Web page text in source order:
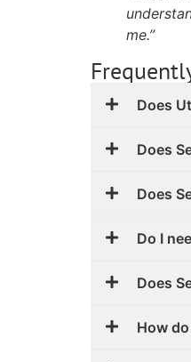
me.”
Does
Does
Does
Do I
Does
How